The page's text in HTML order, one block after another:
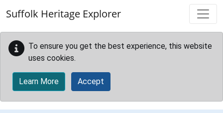
Suffolk Heritage Explorer
To ensure you get the best experience, this website
uses cookies.
Learn More Accept